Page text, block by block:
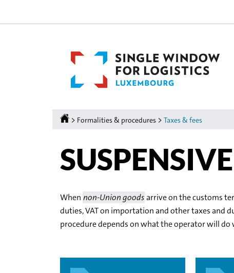
Homepage
> Formalities & procedures > Taxes & fees
When non-Union goodsarrive on the customs
duties, VAT on importation and other taxes and
procedure depends on what the operator will do